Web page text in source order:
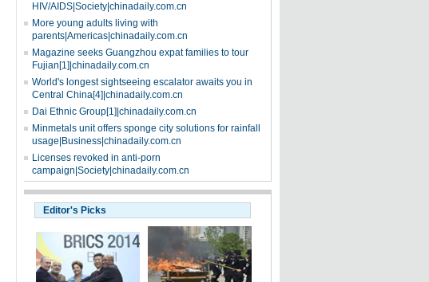
HIV/AIDS|Society|chinadaily.com.cn
More young adults living with
parents|Americas|chinadaily.com.cn
Magazine seeks Guangzhou expat families to tour
Fujian[1]|chinadaily.com.cn
World's longest sightseeing escalator awaits you in
Central China[4]|chinadaily.com.cn
Dai Ethnic Group[1]|chinadaily.com.cn
Minmetals unit offers sponge city solutions for rainfall
usage|Business|chinadaily.com.cn
Licenses revoked in anti-porn
campaign|Society|chinadaily.com.cn
Editor's Picks